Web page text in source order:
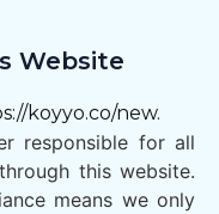
Website
koyyo.co/new.
responsible for all
this website.
means we only